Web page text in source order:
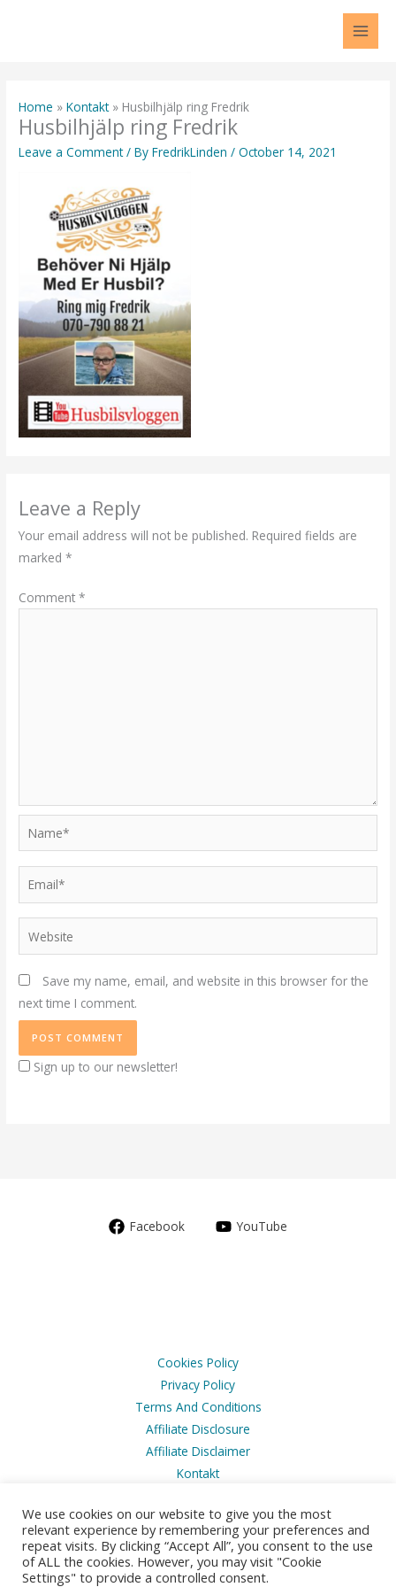
Home Kontakt Husbilhjälp ring Fredrik
Husbilhjälp ring Fredrik
Leave a Comment / ByFredrikLinden/October 14, 2021
Leave a Reply
Your email address will not be published. Required fields are
marked*
Comment*
Name*
Email*
Website
Save my name, email, and website in this browser for the
next time I comment.
Sign up to our newsletter!
Facebook YouTube
Cookies Policy
Privacy Policy
Terms And Conditions
Affiliate Disclosure
Affiliate Disclaimer
Kontakt
Copyright © 2026 Husbilsvloggen
We use cookies on our website to give you the most
relevant experience by remembering your preferences and
repeat visits. By clicking “Accept All”, you consent to the use
of ALL the cookies. However, you may visit "Cookie
Settings" to provide a controlled consent.